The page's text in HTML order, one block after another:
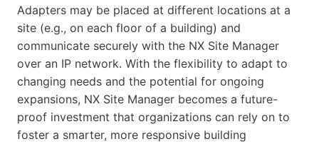
Adapters may be placed at different locations at a
site (e.g., on each floor of a building) and
communicate securely with the NX Site Manager
over an IP network. With the flexibility to adapt to
changing needs and the potential for ongoing
expansions, NX Site Manager becomes a future-
proof investment that organizations can rely on to
foster a smarter, more responsive building